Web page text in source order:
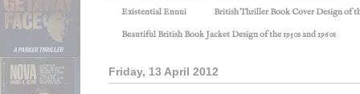
Existential Ennui British Thriller Book Cover Design of
Beautiful British Book Jacket Design of the 1950s and 1960s
Friday, 13 April 2012